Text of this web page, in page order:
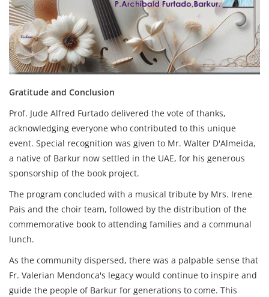
Gratitude and Conclusion
Prof. Jude Alfred Furtado delivered the vote of thanks,
acknowledging everyone who contributed to this unique
event. Special recognition was given to Mr. Walter D'Almeida,
a native of Barkur now settled in the UAE, for his generous
sponsorship of the book project.
The program concluded with a musical tribute by Mrs. Irene
Pais and the choir team, followed by the distribution of the
commemorative book to attending families and a communal
lunch.
As the community dispersed, there was a palpable sense that
Fr. Valerian Mendonca's legacy would continue to inspire and
guide the people of Barkur for generations to come. This